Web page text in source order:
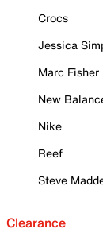
Crocs
Jessica
Marc Fisher
New
Nike
Reef
Steve
Clearance